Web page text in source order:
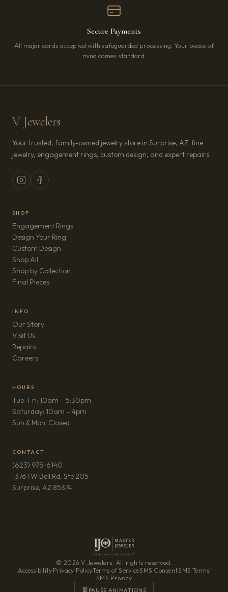
Secure Payments
All major cards accepted with safeguarded processing. Your peace of
mind comes standard.
V Jewelers
Your trusted, family-owned jewelry store in Surprise, AZ: fine
jewelry, engagement rings, custom design, and expert repairs.
SHOP
Engagement Rings
Design Your Ring
Custom Design
Shop All
Shop by Collection
Final Pieces
INFO
Our Story
Visit Us
Repairs
Careers(opens in new tab)
HOURS
Tue–Fri: 10am – 5:30pm
Saturday: 10am – 4pm
Sun & Mon: Closed
CONTACT
(623) 975-6140
13761 W Bell Rd, Ste 205
Surprise, AZ 85374(opens in new tab)
© 2026 V Jewelers. All rights reserved.
Accessibility·Privacy Policy·Terms of Service·SMS Consent·SMS Terms·
SMS Privacy
PAUSE ANIMATIONS